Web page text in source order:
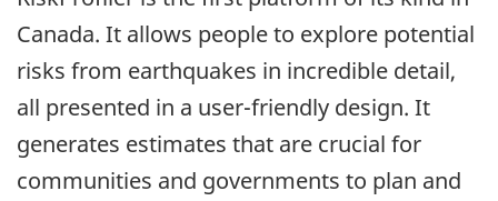
Canada. It allows people to explore potential
risks from earthquakes in incredible detail,
all presented in a user-friendly design. It
generates estimates that are crucial for
communities and governments to plan and